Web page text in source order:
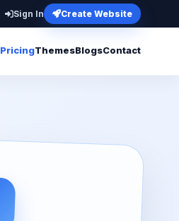
Sign In Create Website
PricingThemesBlogsContact